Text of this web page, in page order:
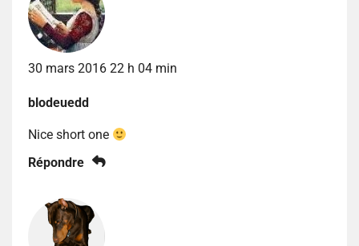
30 mars 2016 22 h 04 min
blodeuedd
Nice short one
Répondre